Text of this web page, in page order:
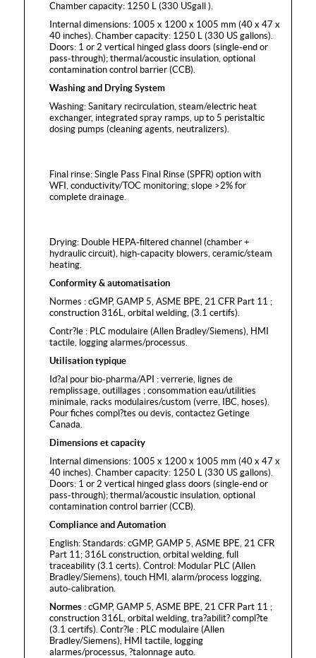
Chamber capacity: 1250 L (330 USgall ).
Internal dimensions: 1005 x 1200 x 1005 mm (40 x 47 x
40 inches). Chamber capacity: 1250 L (330 US gallons).
Doors: 1 or 2 vertical hinged glass doors (single-end or
pass-through); thermal/acoustic insulation, optional
contamination control barrier (CCB).
Washing and Drying System
Washing: Sanitary recirculation, steam/electric heat
exchanger, integrated spray ramps, up to 5 peristaltic
dosing pumps (cleaning agents, neutralizers).
Final rinse: Single Pass Final Rinse (SPFR) option with
WFI, conductivity/TOC monitoring; slope >2% for
complete drainage.
Drying: Double HEPA-filtered channel (chamber +
hydraulic circuit), high-capacity blowers, ceramic/steam
heating.
Conformity & automatisation
Normes : cGMP, GAMP 5, ASME BPE, 21 CFR Part 11 ;
construction 316L, orbital welding, (3.1 certifs).
Contr?le : PLC modulaire (Allen Bradley/Siemens), HMI
tactile, logging alarmes/processus.
Utilisation typique
Id?al pour bio-pharma/API : verrerie, lignes de
remplissage, outillages ; consommation eau/utilities
minimale, racks modulaires/custom (verre, IBC, hoses).
Pour fiches compl?tes ou devis, contactez Getinge
Canada.
Dimensions et capacity
Internal dimensions: 1005 x 1200 x 1005 mm (40 x 47 x
40 inches). Chamber capacity: 1250 L (330 US gallons).
Doors: 1 or 2 vertical hinged glass doors (single-end or
pass-through); thermal/acoustic insulation, optional
contamination control barrier (CCB).
Compliance and Automation
English: Standards: cGMP, GAMP 5, ASME BPE, 21 CFR
Part 11; 316L construction, orbital welding, full
traceability (3.1 certs). Control: Modular PLC (Allen
Bradley/Siemens), touch HMI, alarm/process logging,
auto-calibration.
Normes : cGMP, GAMP 5, ASME BPE, 21 CFR Part 11 ;
construction 316L, orbital welding, tra?abilit? compl?te
(3.1 certifs). Contr?le : PLC modulaire (Allen
Bradley/Siemens), HMI tactile, logging
alarmes/processus, ?talonnage auto.